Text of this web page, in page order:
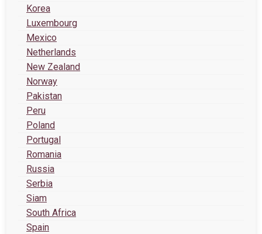
Korea
Luxembourg
Mexico
Netherlands
New Zealand
Norway
Pakistan
Peru
Poland
Portugal
Romania
Russia
Serbia
Siam
South Africa
Spain